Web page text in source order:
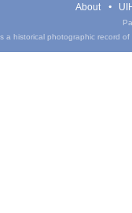
About
a historical photographic record